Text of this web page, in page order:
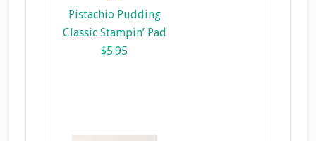
Pistachio Pudding
Classic Stampin’ Pad
$5.95